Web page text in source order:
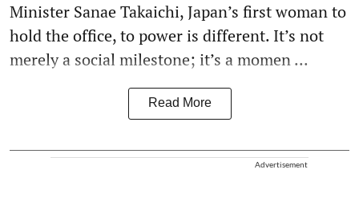
Minister Sanae Takaichi, Japan’s first woman to
hold the office, to power is different. It’s not
merely a social milestone; it’s a momen ...
Read More
Advertisement